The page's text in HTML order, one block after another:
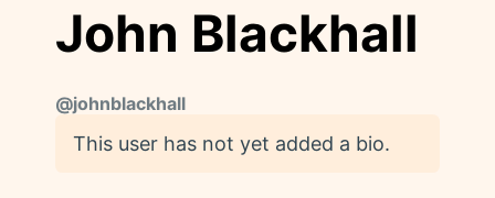
John Blackhall
@johnblackhall
This user has not yet added a bio.